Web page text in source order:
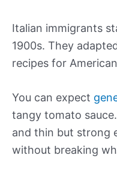
Italian immigrants
1900s. They
recipes for
You can expect
tangy tomato
and thin but strong
without breaking